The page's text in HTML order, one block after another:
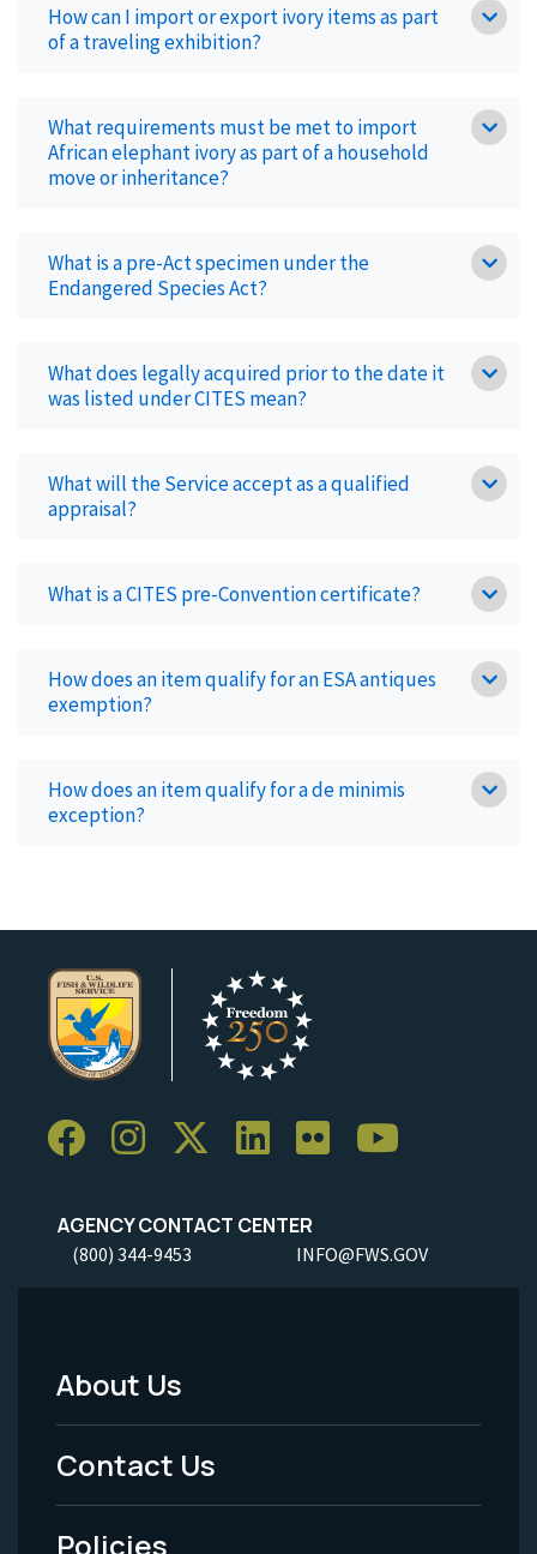
How can I import or export ivory items as part
of a traveling exhibition?
What requirements must be met to import
African elephant ivory as part of a household
move or inheritance?
What is a pre-Act specimen under the
Endangered Species Act?
What does legally acquired prior to the date it
was listed under CITES mean?
What will the Service accept as a qualified
appraisal?
What is a CITES pre-Convention certificate?
How does an item qualify for an ESA antiques
exemption?
How does an item qualify for a de minimis
exception?
AGENCY CONTACT CENTER
(800) 344-9453 INFO@FWS.GOV
Footer
Menu
-
About Us
Contact Us
Policies